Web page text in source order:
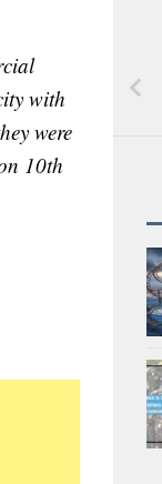
with
were
10th